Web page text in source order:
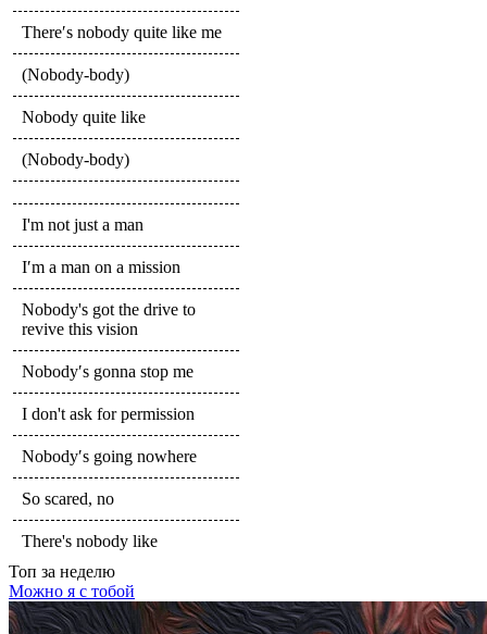
There′s nobody quite like me
(Nobody-body)
Nobody quite like
(Nobody-body)
I'm not just a man
I′m a man on a mission
Nobody's got the drive to
revive this vision
Nobody′s gonna stop me
I don't ask for permission
Nobody′s going nowhere
So scared, no
There's nobody like
Топ за неделю
Можно я с тобой